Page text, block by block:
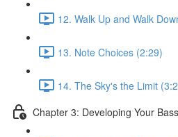
12. Walk Up and Walk
13. Note Choices (2:29)
14. The Sky's the Limit
Chapter 3: Developing Your